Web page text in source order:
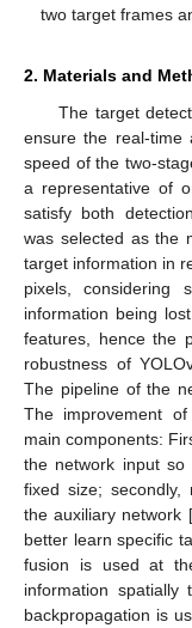
two target frames
2. Materials and
The target
ensure the real-time
speed of the two-
a representative of
satisfy both
was selected as the
target information in
pixels, considering
information being
features, hence the
robustness of
The pipeline of the
The improvement
main components:
the network input
fixed size; secondly,
the auxiliary network [
better learn specific
fusion is used at
information spatially
backpropagation is